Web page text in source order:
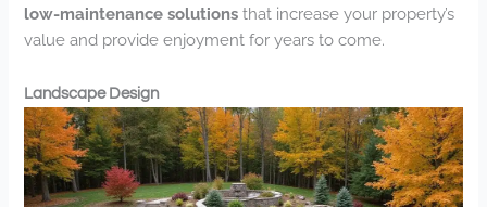
low-maintenance solutions that increase your property’s
value and provide enjoyment for years to come.
Landscape Design